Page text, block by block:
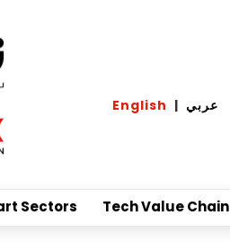
English | عربي
Sectors Tech Value Chain